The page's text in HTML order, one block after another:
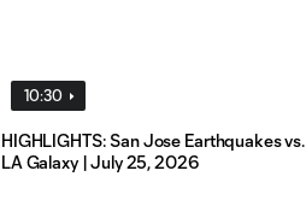
10:30
HIGHLIGHTS: San Jose Earthquakes vs.
LA Galaxy | July 25, 2026